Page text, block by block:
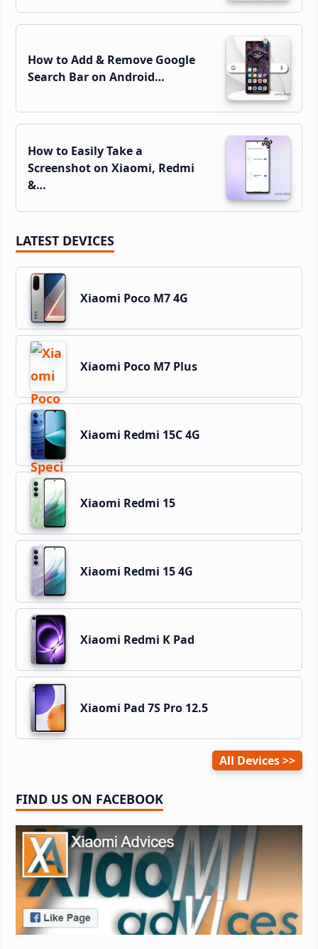
How to Add & Remove Google
Search Bar on Android…
How to Easily Take a
Screenshot on Xiaomi, Redmi
&…
LATEST DEVICES
Xiaomi Poco M7 4G
Xiaomi Poco M7 Plus
Xiaomi Redmi 15C 4G
Xiaomi Redmi 15
Xiaomi Redmi 15 4G
Xiaomi Redmi K Pad
Xiaomi Pad 7S Pro 12.5
All Devices
FIND US ON FACEBOOK